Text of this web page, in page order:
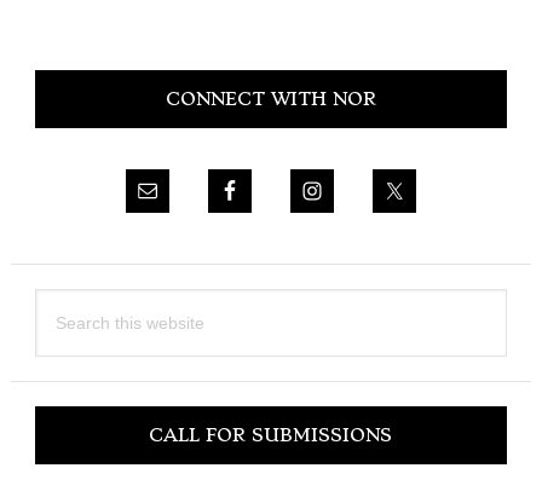
Primary
CONNECT WITH NOR
this
CALL FOR SUBMISSIONS